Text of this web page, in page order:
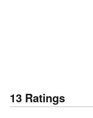
13 Ratings